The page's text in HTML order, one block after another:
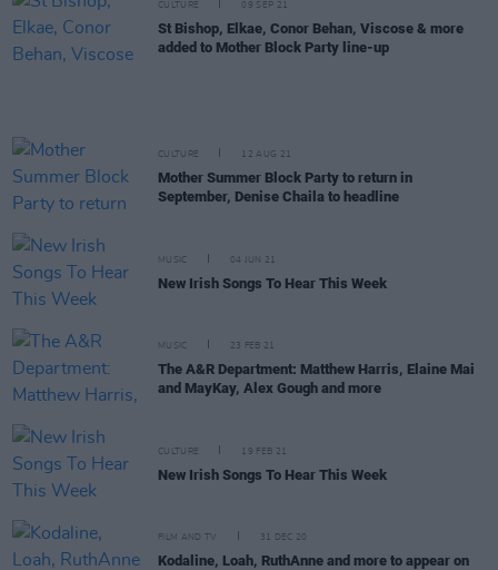
CULTURE 09 SEP 21
St Bishop, Elkae, Conor Behan, Viscose & more
added to Mother Block Party line-up
CULTURE 12 AUG 21
Mother Summer Block Party to return in
September, Denise Chaila to headline
MUSIC 04 JUN 21
New Irish Songs To Hear This Week
MUSIC 23 FEB 21
The A&R Department: Matthew Harris, Elaine Mai
and MayKay, Alex Gough and more
CULTURE 19 FEB 21
New Irish Songs To Hear This Week
FILM AND TV 31 DEC 20
Kodaline, Loah, RuthAnne and more to appear on